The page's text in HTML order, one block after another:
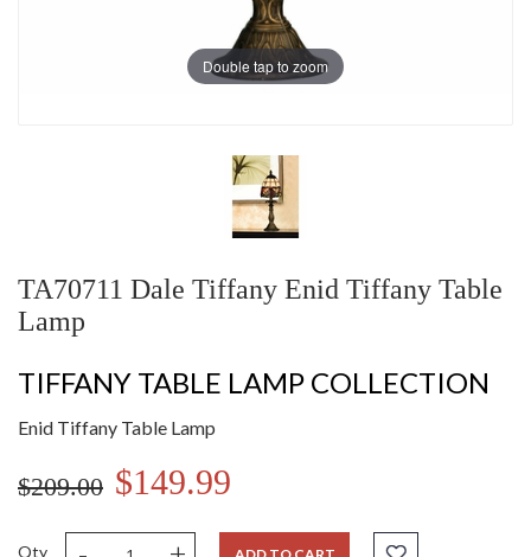
Double tap to zoom
TA70711 Dale Tiffany Enid Tiffany Table
Lamp
TIFFANY TABLE LAMP COLLECTION
Enid Tiffany Table Lamp
$209.00 $149.99
Qty